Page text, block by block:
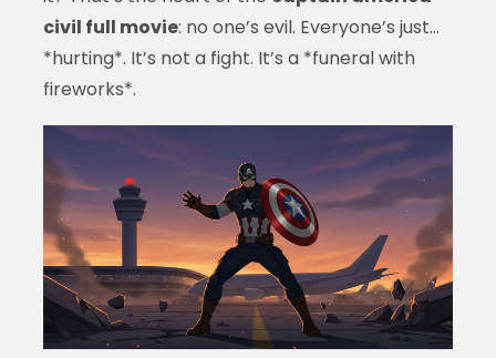
civil full movie: no one’s evil. Everyone’s just…
*hurting*. It’s not a fight. It’s a *funeral with
fireworks*.